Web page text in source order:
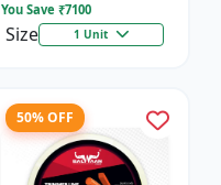
You Save ₹7100
Size 1 Unit
50% OFF